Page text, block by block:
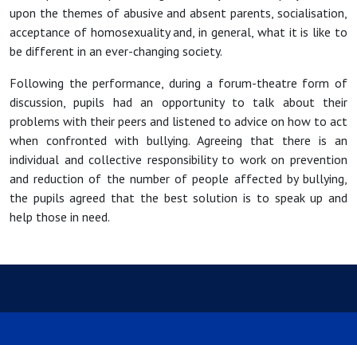
upon the themes of abusive and absent parents, socialisation,
acceptance of homosexuality and, in general, what it is like to
be different in an ever-changing society.
Following the performance, during a forum-theatre form of
discussion, pupils had an opportunity to talk about their
problems with their peers and listened to advice on how to act
when confronted with bullying. Agreeing that there is an
individual and collective responsibility to work on prevention
and reduction of the number of people affected by bullying,
the pupils agreed that the best solution is to speak up and
help those in need.